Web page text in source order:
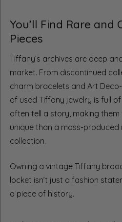
You’ll Find Rare and
Pieces
Tiffany’s archives are deep
market. From discontinued
charm bracelets and Art
of used Tiffany jewelry is full
often tell a story, making
unique than a mass-
collection.
Owning a vintage Tiffany
locket isn’t just a fashion
a piece of history.